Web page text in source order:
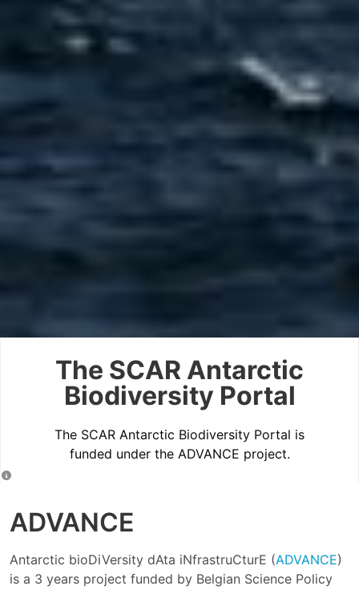
The SCAR Antarctic
Biodiversity Portal
The SCAR Antarctic Biodiversity Portal is
funded under the ADVANCE project.
ADVANCE
Antarctic bioDiVersity dAta iNfrastruCturE (ADVANCE)
is a 3 years project funded by Belgian Science Policy